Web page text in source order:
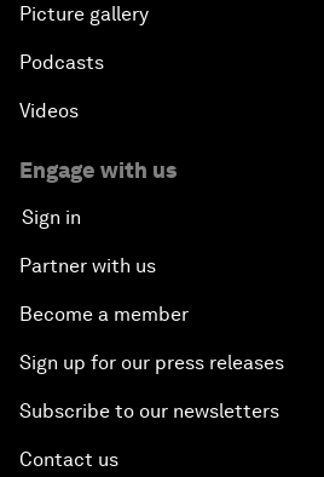
Picture gallery
Podcasts
Videos
Engage with us
Sign in
Partner with us
Become a member
Sign up for our press releases
Subscribe to our newsletters
Contact us